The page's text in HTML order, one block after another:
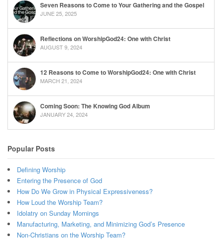
Seven Reasons to Come to Your Gathering and the Gospel
JUNE 25, 2025
Reflections on WorshipGod24: One with Christ
AUGUST 9, 2024
12 Reasons to Come to WorshipGod24: One with Christ
MARCH 21, 2024
Coming Soon: The Knowing God Album
JANUARY 24, 2024
Popular Posts
Defining Worship
Entering the Presence of God
How Do We Grow in Physical Expressiveness?
How Loud the Worship Team?
Idolatry on Sunday Mornings
Manufacturing, Marketing, and Minimizing God’s Presence
Non-Christians on the Worship Team?